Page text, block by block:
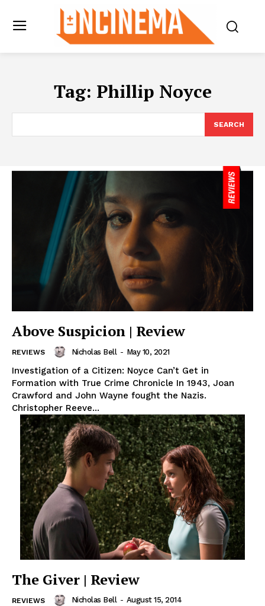
Tag: Phillip Noyce
SEARCH
Above Suspicion | Review
REVIEWS Nicholas Bell - May 10, 2021
Investigation of a Citizen: Noyce Can’t Get in
Formation with True Crime Chronicle In 1943, Joan
Crawford and John Wayne fought the Nazis.
Christopher Reeve...
The Giver | Review
REVIEWS Nicholas Bell - August 15, 2014